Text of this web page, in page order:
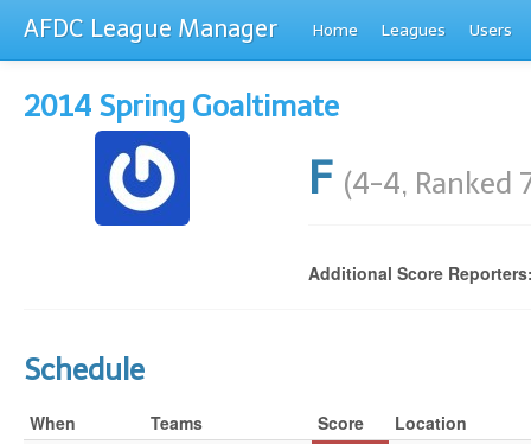
AFDC League Manager Home Leagues Users
2014 Spring Goaltimate
F (4-4, Ranked
Additional Score
Schedule
When Teams Score
Location